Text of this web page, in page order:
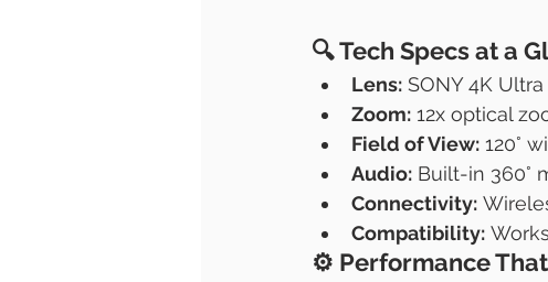
🔍 Tech Specs at a
Lens: SONY 4K
Zoom: 12x optical
Field of View: 120°
Audio: Built-in 360°
Connectivity:
Compatibility:
⚙️ Performance